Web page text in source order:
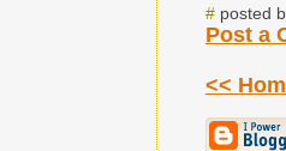
#posted
Post a
<<